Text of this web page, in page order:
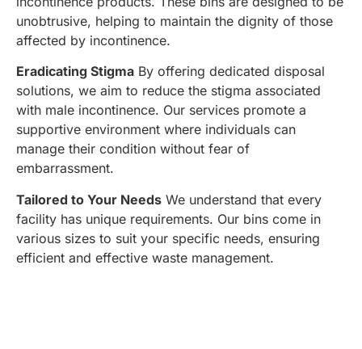
unobtrusive, helping to maintain the dignity of those
affected by incontinence.
Eradicating Stigma By offering dedicated disposal
solutions, we aim to reduce the stigma associated
with male incontinence. Our services promote a
supportive environment where individuals can
manage their condition without fear of
embarrassment.
Tailored to Your Needs We understand that every
facility has unique requirements. Our bins come in
various sizes to suit your specific needs, ensuring
efficient and effective waste management.